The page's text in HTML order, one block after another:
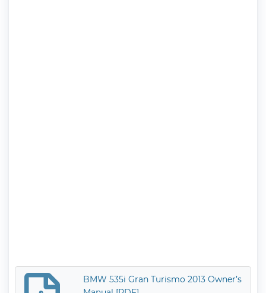
BMW 535i Gran Turismo 2013 Owner’s